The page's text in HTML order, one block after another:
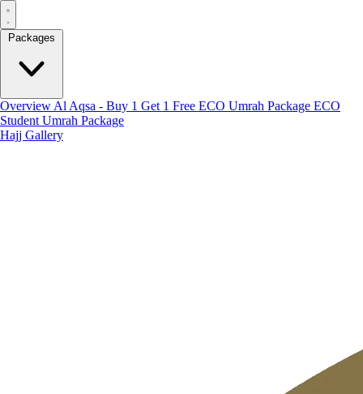
Packages
Overview Al Aqsa - Buy 1 Get 1 Free ECO Umrah Package ECO
Student Umrah Package
Hajj Gallery